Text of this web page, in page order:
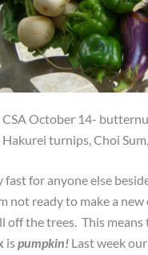
CSA October 14-
Hakurei turnips, Choi
for anyone else
not ready to make a
the trees. This
ispumpkin! Last week our